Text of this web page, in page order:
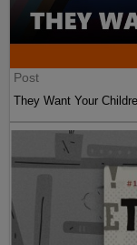
Post
They Want Your